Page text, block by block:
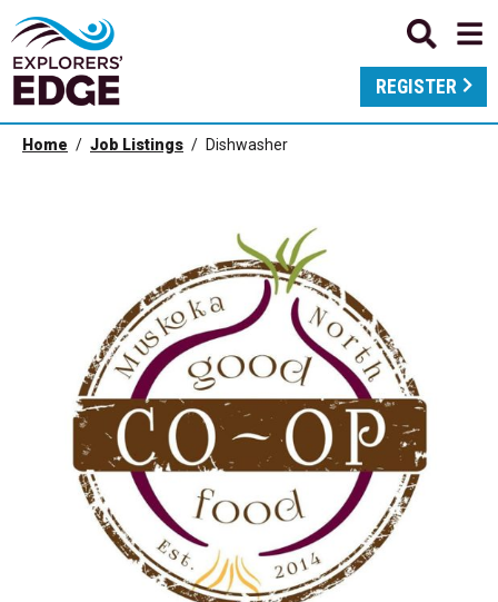
REGISTER
Home Job Listings Dishwasher